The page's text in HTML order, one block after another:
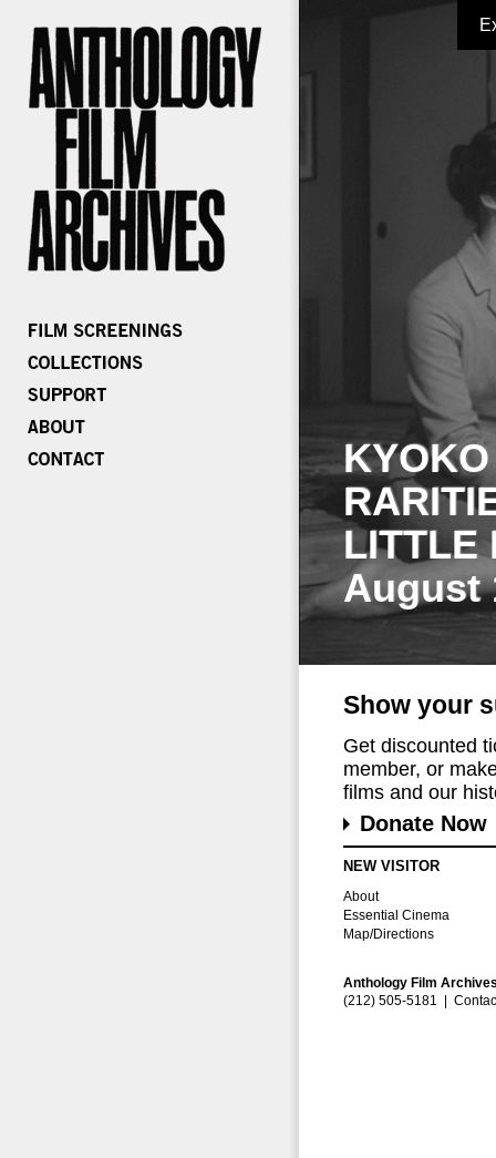
LITTLE
August
Show your
Get discounted
member, or
films and our
Donate Now
NEW VISITOR
About
Essential Cinema
Map/Directions
Anthology Film
(212) 505-5181 |